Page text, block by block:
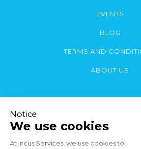
EVENTS
BLOG
TERMS AND
ABOUT US
You can contact us by